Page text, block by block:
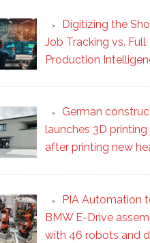
Digitizing the
Job Tracking vs. Full
Production
German
launches 3D printing
after printing new
PIA Automation
BMW E-Drive
with 46 robots and